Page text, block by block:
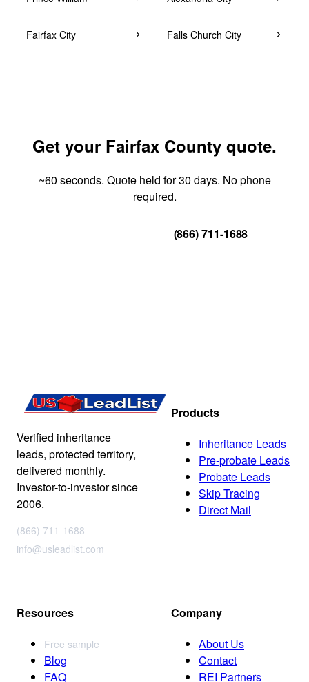
Fairfax City Falls Church City
Get your Fairfax County quote.
~60 seconds. Quote held for 30 days. No phone
required.
(866) 711-1688
Verified inheritance
leads, protected territory,
delivered monthly.
Investor-to-investor since
2006.
(866) 711-1688
info@usleadlist.com
Products
Inheritance Leads
Pre-probate Leads
Probate Leads
Skip Tracing
Direct Mail
Resources
Free sample
Blog
FAQ
Company
About Us
Contact
REI Partners